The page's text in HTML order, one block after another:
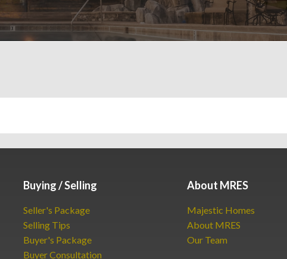
Buying / Selling
Seller's Package
Selling Tips
Buyer's Package
Buyer Consultation
About MRES
Majestic Homes
About MRES
Our Team